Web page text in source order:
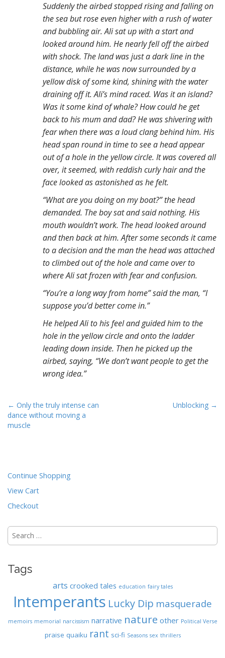
Suddenly the airbed stopped rising and falling on
the sea but rose even higher with a rush of water
and bubbling air. Ali sat up with a start and
looked around him. He nearly fell off the airbed
with shock. The land was just a dark line in the
distance, while he was now surrounded by a
yellow disk of some kind, shining with the water
draining off it. Ali’s mind raced. Was it an island?
Was it some kind of whale? How could he get
back to his mum and dad? He was shivering with
fear when there was a loud clang behind him. His
head span round in time to see a head appear
out of a hole in the yellow circle. It was covered all
over, it seemed, with reddish curly hair and the
face looked as astonished as he felt.
“What are you doing on my boat?” the head
demanded. The boy sat and said nothing. His
mouth wouldn’t work. The head looked around
and then back at him. After some seconds it came
to a decision and the man the head was attached
to climbed out of the hole and came over to
where Ali sat frozen with fear and confusion.
“You’re a long way from home” said the man, “I
suppose you’d better come in.”
He helped Ali to his feel and guided him to the
hole in the yellow circle and onto the ladder
leading down inside. Then he picked up the
airbed, saying, “We don’t want people to get the
wrong idea.”
P
o
s
a
v
i
g
a
i
o
n
← Only the truly intense can
dance without moving a
muscle
Unblocking →
Continue Shopping
View Cart
Checkout
Search
for:
Tags
arts crooked tales education fairy tales
Intemperants Lucky Dip masquerade
memoirs memorial narcissism narrative nature other Political Verse
praise quaiku rant sci-fi Seasons sex thrillers